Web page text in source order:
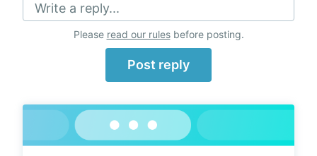
Write a reply...
Please read our rulesbefore posting.
Post reply